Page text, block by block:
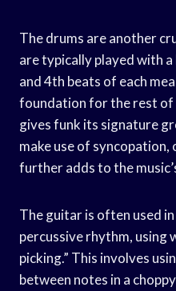
The drums are another
are typically played with
and 4th beats of each
foundation for the rest of
gives funk its signature
make use of
further adds to the
The guitar is often used
percussive rhythm, using
picking.” This involves
between notes in a